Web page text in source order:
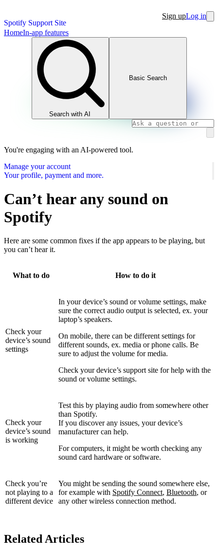
Spotify Support Site
Sign upLog in
HomeIn-app features
Search with AI
Basic Search
You're engaging with an AI-powered tool.
Manage your account
Your profile, payment and more.
Can’t hear any sound on
Spotify
Here are some common fixes if the app appears to be playing, but
you can’t hear it.
What to do How to do it
Check your
device’s sound
settings
In your device’s sound or volume settings, make
sure the correct audio output is selected, ex. your
laptop’s speakers.
On mobile, there can be different settings for
different sounds, ex. media or phone calls. Be
sure to adjust the volume for media.
Check your device’s support site for help with the
sound or volume settings.
Check your
device’s sound
is working
Test this by playing audio from somewhere other
than Spotify.
If you discover any issues, your device’s
manufacturer can help.
For computers, it might be worth checking any
sound card hardware or software.
Check you’re
not playing to a
different device
You might be sending the sound somewhere else,
for example with Spotify Connect, Bluetooth, or
any other wireless connection method.
Related Articles